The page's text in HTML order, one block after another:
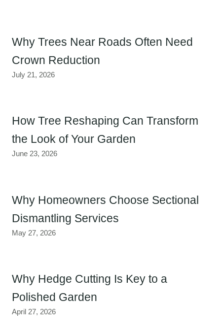
Why Trees Near Roads Often Need
Crown Reduction
July 21, 2026
How Tree Reshaping Can Transform
the Look of Your Garden
June 23, 2026
Why Homeowners Choose Sectional
Dismantling Services
May 27, 2026
Why Hedge Cutting Is Key to a
Polished Garden
April 27, 2026